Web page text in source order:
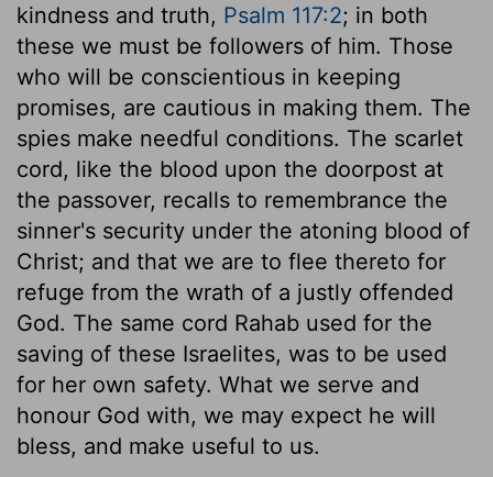
kindness and truth, Psalm 117:2; in both
these we must be followers of him. Those
who will be conscientious in keeping
promises, are cautious in making them. The
spies make needful conditions. The scarlet
cord, like the blood upon the doorpost at
the passover, recalls to remembrance the
sinner's security under the atoning blood of
Christ; and that we are to flee thereto for
refuge from the wrath of a justly offended
God. The same cord Rahab used for the
saving of these Israelites, was to be used
for her own safety. What we serve and
honour God with, we may expect he will
bless, and make useful to us.